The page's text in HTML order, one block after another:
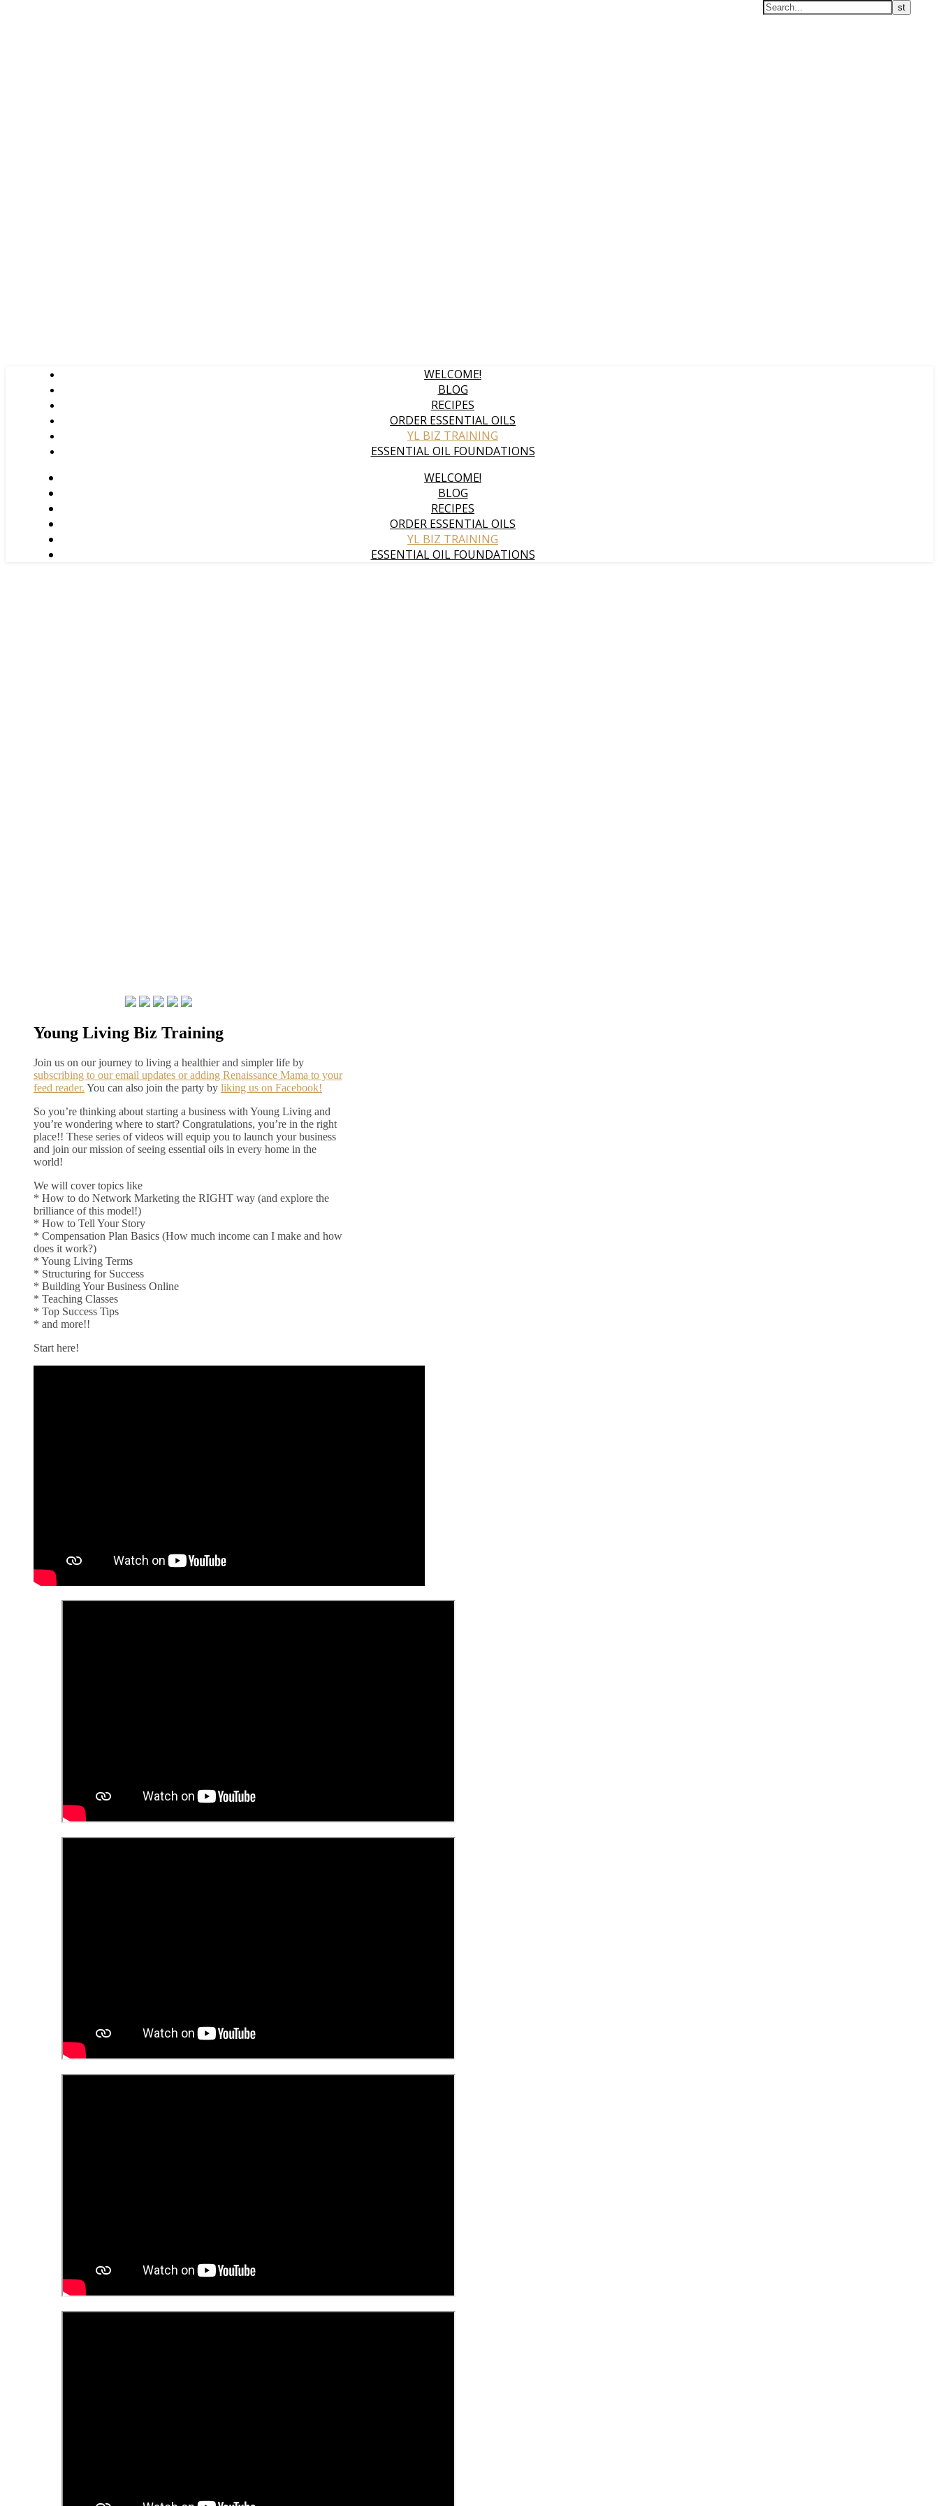
WELCOME!
BLOG
RECIPES
ORDER ESSENTIAL OILS
YL BIZ TRAINING
ESSENTIAL OIL FOUNDATIONS
WELCOME!
BLOG
RECIPES
ORDER ESSENTIAL OILS
YL BIZ TRAINING
ESSENTIAL OIL FOUNDATIONS
Young Living Biz Training
Join us on our journey to living a healthier and simpler life by
subscribing to our email updates or adding Renaissance Mama to your
feed reader. You can also join the party by liking us on Facebook!
So you’re thinking about starting a business with Young Living and
you’re wondering where to start? Congratulations, you’re in the right
place!! These series of videos will equip you to launch your business
and join our mission of seeing essential oils in every home in the
world!
We will cover topics like
* How to do Network Marketing the RIGHT way (and explore the
brilliance of this model!)
* How to Tell Your Story
* Compensation Plan Basics (How much income can I make and how
does it work?)
* Young Living Terms
* Structuring for Success
* Building Your Business Online
* Teaching Classes
* Top Success Tips
* and more!!
Start here!